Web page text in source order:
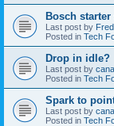
Bosch starter
Last post by
Posted in Tech
Drop in idle?
Last post by
Posted in Tech
Spark to
Last post by
Posted in Tech